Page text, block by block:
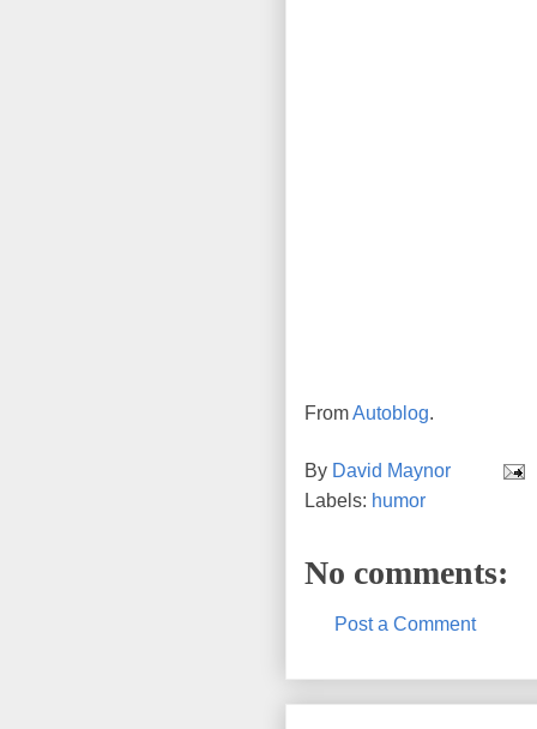
FromAutoblog.
By David Maynor
Labels: humor
No comments:
Post a Comment